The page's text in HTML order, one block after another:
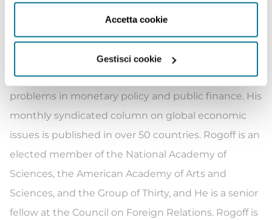
Accetta cookie
Gestisci cookie
coinage to crypto-currencies. The book argues that
although much of modern macroeconomics
abstracts from the nature of currency, it is in fact lies
at the heart of some of the most fundamental
problems in monetary policy and public finance. His
monthly syndicated column on global economic
issues is published in over 50 countries. Rogoff is an
elected member of the National Academy of
Sciences, the American Academy of Arts and
Sciences, and the Group of Thirty, and He is a senior
fellow at the Council on Foreign Relations. Rogoff is